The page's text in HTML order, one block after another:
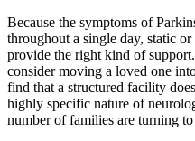
Because the symptoms of
throughout a single day, static
provide the right kind of
consider moving a loved one
find that a structured facility
highly specific nature of
number of families are turning